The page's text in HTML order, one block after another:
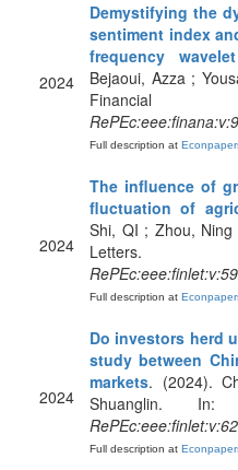
2024
Demystifying the
sentiment index
frequency
Bejaoui, Azza ;
Full description at
2024
The influence of
fluctuation of
Shi, QI ; Zhou,
Letters.
Full description at
2024
Do investors herd
study between
markets. (2024).
Shuanglin. In:
Full description at